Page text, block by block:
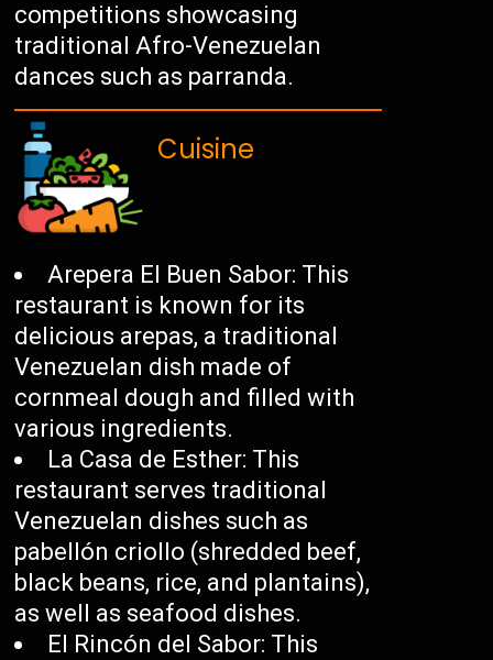
competitions showcasing
traditional Afro-Venezuelan
dances such as parranda.
Cuisine
Arepera El Buen Sabor: This
restaurant is known for its
delicious arepas, a traditional
Venezuelan dish made of
cornmeal dough and filled with
various ingredients.
La Casa de Esther: This
restaurant serves traditional
Venezuelan dishes such as
pabellón criollo (shredded beef,
black beans, rice, and plantains),
as well as seafood dishes.
El Rincón del Sabor: This